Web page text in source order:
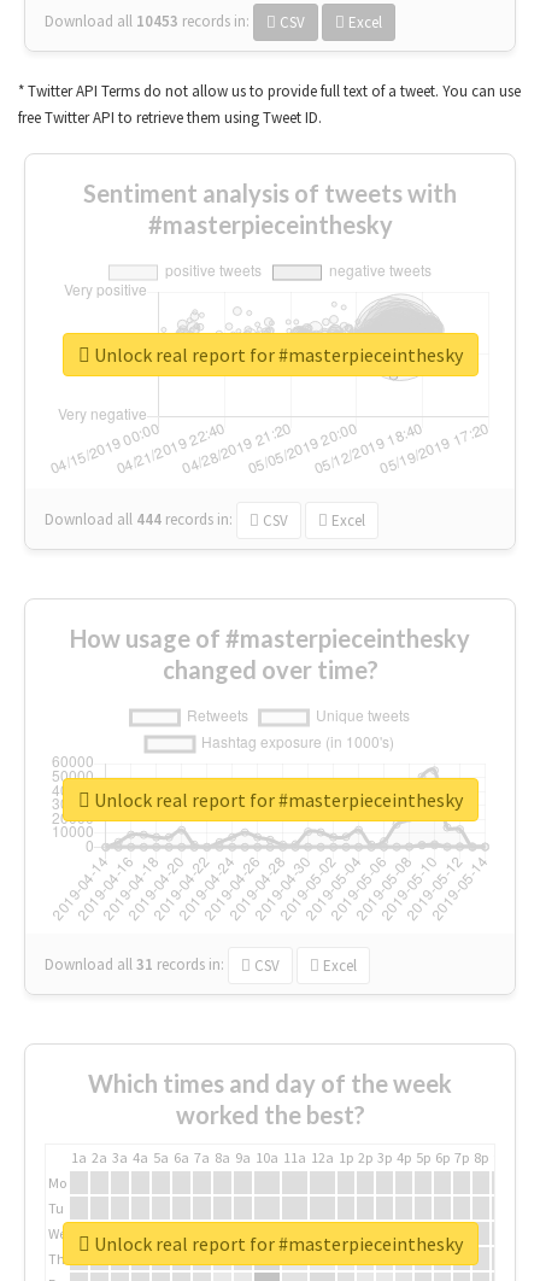
Download all 10453 records in: CSV Excel
* Twitter API Terms do not allow us to provide full text of a tweet. You can use
free Twitter API to retrieve them using Tweet ID.
Sentiment analysis of tweets with
#masterpieceinthesky
Download all 444 records in: CSV Excel
Unlock real report for #masterpieceinthesky
How usage of #masterpieceinthesky
changed over time?
Download all31 records in: CSV Excel
Unlock real report for #masterpieceinthesky
Which times and day of the week
worked the best?
1a 2a 3a 4a 5a 6a 7a 8a 9a 10a 11a 12a 1p 2p 3p 4p 5p 6p 7p 8p
Mo
Tu
We
Th
Unlock real report for #masterpieceinthesky